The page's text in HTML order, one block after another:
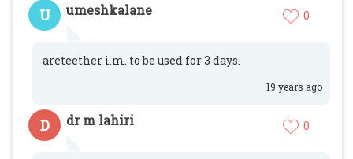
U
umeshkalane 0
areteether i.m. to be used for 3 days.
19 years ago
D dr m lahiri 0